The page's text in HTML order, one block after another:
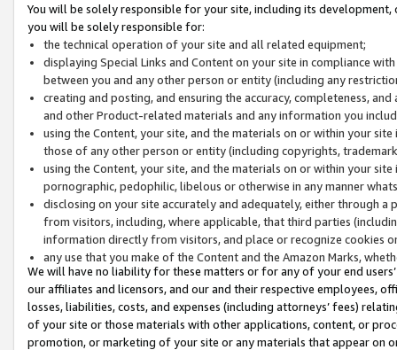
You will be solely responsible for your site, including its
you will be solely responsible for:
the technical operation of your site and all related equipment;
displaying Special Links and Content on your site in compliance
between you and any other person or entity (including any
creating and posting, and ensuring the accuracy, completeness,
and other Product-related materials and any information you
using the Content, your site, and the materials on or within your
those of any other person or entity (including copyrights,
using the Content, your site, and the materials on or within your
pornographic, pedophilic, libelous or otherwise in any manner
disclosing on your site accurately and adequately, either through
from visitors, including, where applicable, that third parties
information directly from visitors, and place or recognize cookies
any use that you make of the Content and the Amazon Marks,
We will have no liability for these matters or for any of your end
our affiliates and licensors, and our and their respective employees,
losses, liabilities, costs, and expenses (including attorneys’ fees)
of your site or those materials with other applications, content, or
promotion, or marketing of your site or any materials that appear on